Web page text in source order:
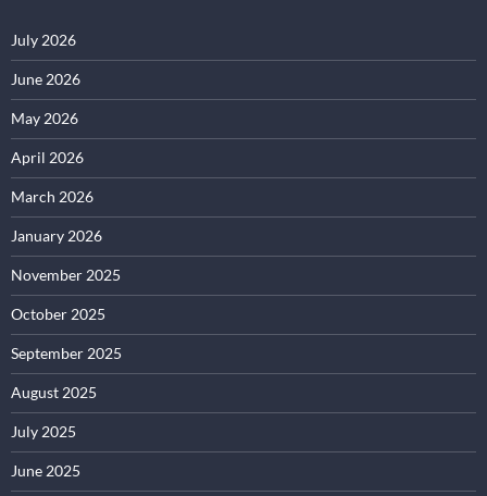
July 2026
June 2026
May 2026
April 2026
March 2026
January 2026
November 2025
October 2025
September 2025
August 2025
July 2025
June 2025